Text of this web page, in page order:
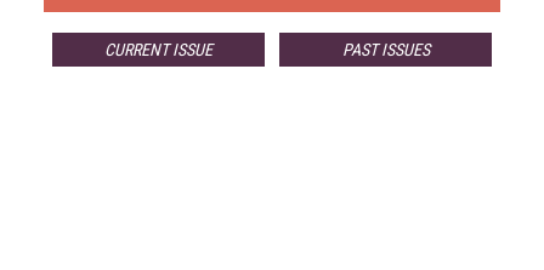
CURRENT ISSUE PAST ISSUES